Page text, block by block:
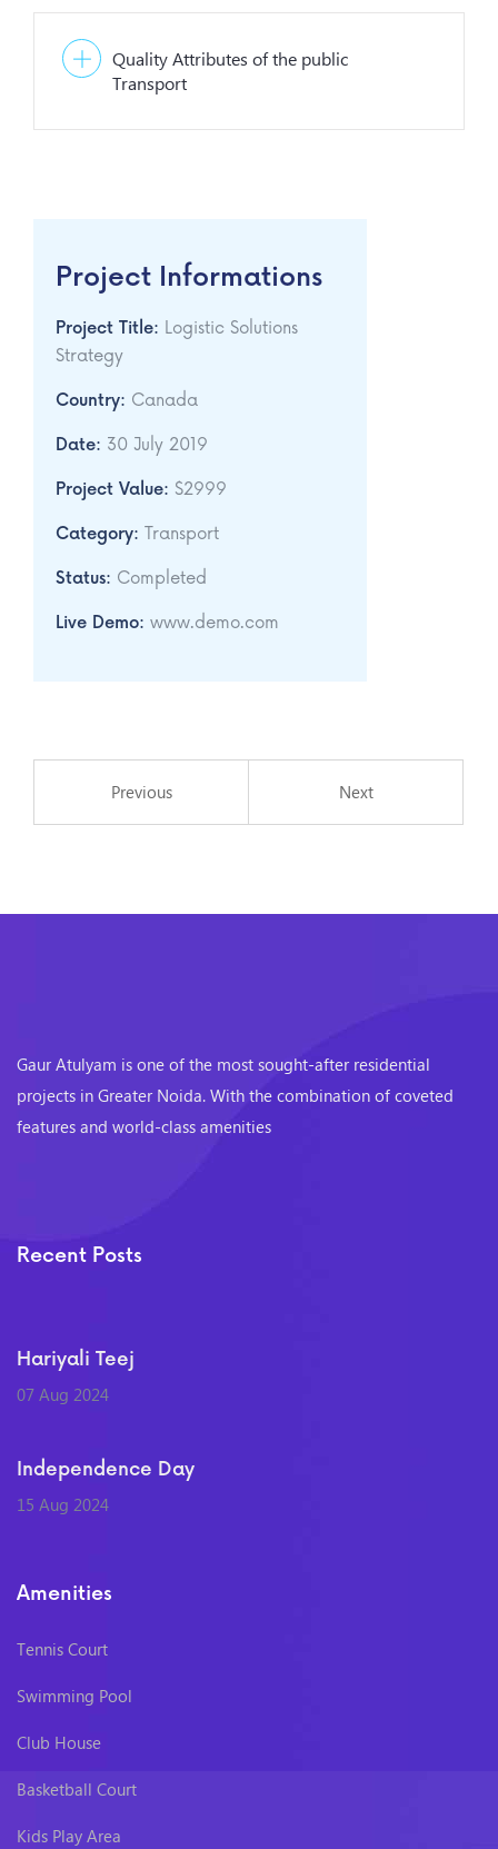
Quality Attributes of the public
Transport
Project Informations
Project Title: Logistic Solutions
Strategy
Country: Canada
Date: 30 July 2019
Project Value: $2999
Category: Transport
Status: Completed
Live Demo: www.demo.com
Previous Next
Gaur Atulyam is one of the most sought-after residential
projects in Greater Noida. With the combination of coveted
features and world-class amenities
Recent Posts
Hariyali Teej
07 Aug 2024
Independence Day
15 Aug 2024
Amenities
Tennis Court
Swimming Pool
Club House
Basketball Court
Kids Play Area